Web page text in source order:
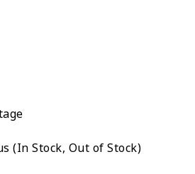
(In Stock, Out of Stock)